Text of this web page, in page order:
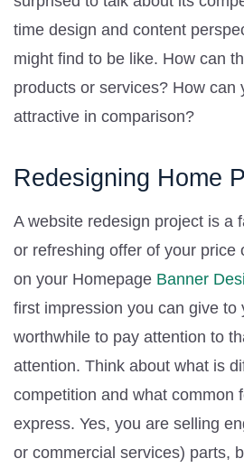
time design and content
might find to be like. How can
products or services? How can
attractive in comparison?
Redesigning Home
A website redesign project is a
or refreshing offer of your price
on your Homepage Banner
first impression you can give to
worthwhile to pay attention to
attention. Think about what is
competition and what common
express. Yes, you are selling
or commercial services) parts,